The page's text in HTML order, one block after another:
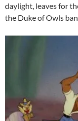
daylight, leaves for
the Duke of Owls